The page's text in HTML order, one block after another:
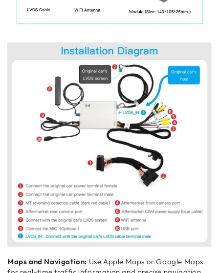
Maps and Navigation: Use Apple Maps or Google Maps